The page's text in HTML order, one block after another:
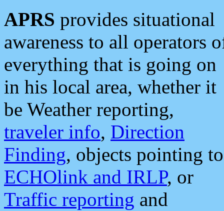
APRS provides situational
awareness to all operators
everything that is going on
in his local area, whether it
be Weather reporting,
traveler info, Direction
Finding, objects pointing to
ECHOlink and IRLP, or
Traffic reporting and